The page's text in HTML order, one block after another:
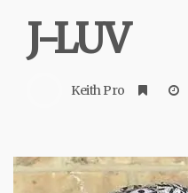
J-LUV
Keith Pro